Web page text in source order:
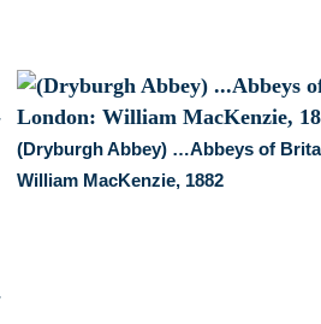
(Dryburgh Abbey) …Abbeys of
William MacKenzie, 1882